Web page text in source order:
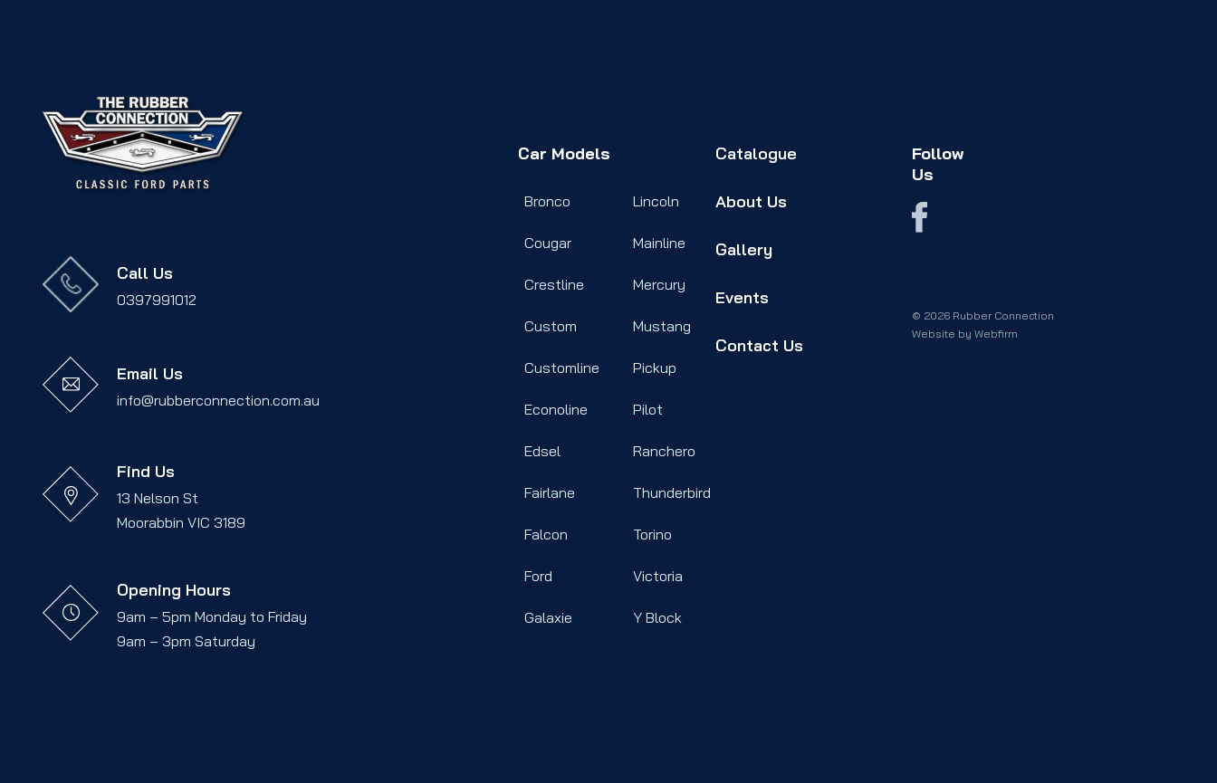
Call Us
0397991012
Email Us
info@rubberconnection.com.au
Find Us
13 Nelson St
Moorabbin VIC 3189
Opening Hours
9am – 5pm Monday to Friday
9am – 3pm Saturday
Car Models
Bronco
Cougar
Crestline
Custom
Customline
Econoline
Edsel
Fairlane
Falcon
Ford
Galaxie
Lincoln
Mainline
Mercury
Mustang
Pickup
Pilot
Ranchero
Thunderbird
Torino
Victoria
Y Block
Catalogue
About Us
Gallery
Events
Contact Us
Follow
Us
© 2026 Rubber Connection
Website by Webfirm